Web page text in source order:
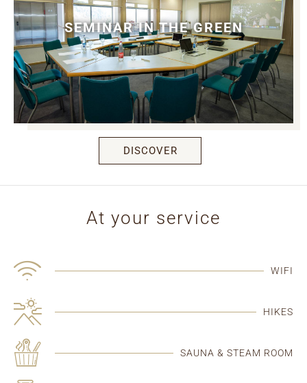
SEMINAR IN THE GREEN
DISCOVER
At your service
WIFI
HIKES
SAUNA & STEAM ROOM